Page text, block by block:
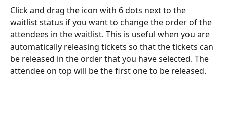
Click and drag the icon with 6 dots next to the
waitlist status if you want to change the order of the
attendees in the waitlist. This is useful when you are
automatically releasing tickets so that the tickets can
be released in the order that you have selected. The
attendee on top will be the first one to be released.